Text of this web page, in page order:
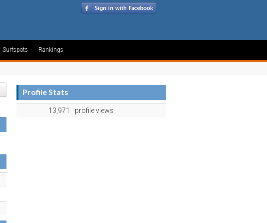
Surfspots Rankings
Profile Stats
13,971 profile views